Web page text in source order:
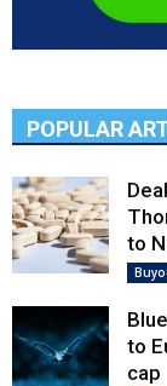
POPULAR
to
to
cap